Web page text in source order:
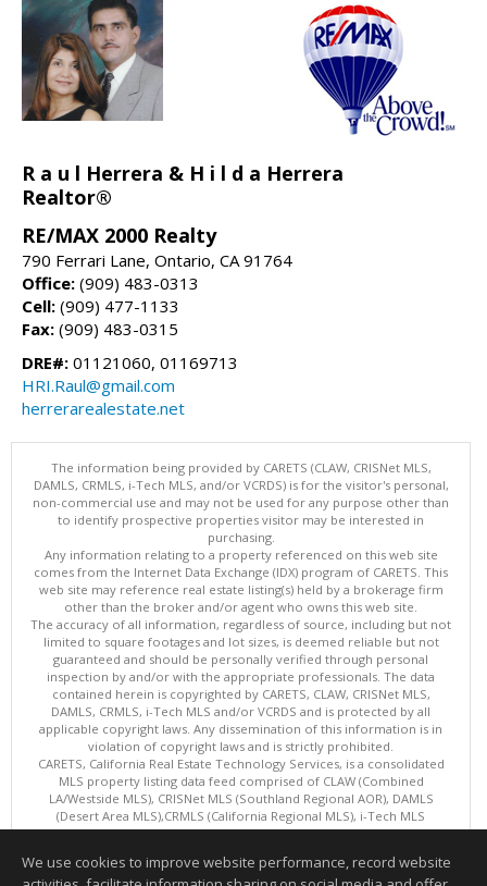
R a u l Herrera & H i l d a Herrera
Realtor®
RE/MAX 2000 Realty
790 Ferrari Lane, Ontario, CA 91764
Office: (909) 483-0313
Cell: (909) 477-1133
Fax: (909) 483-0315
DRE#: 01121060, 01169713
HRI.Raul@gmail.com
herrerarealestate.net
The information being provided by CARETS (CLAW, CRISNet MLS,
DAMLS, CRMLS, i-Tech MLS, and/or VCRDS) is for the visitor's personal,
non-commercial use and may not be used for any purpose other than
to identify prospective properties visitor may be interested in
purchasing.
Any information relating to a property referenced on this web site
comes from the Internet Data Exchange (IDX) program of CARETS. This
web site may reference real estate listing(s) held by a brokerage firm
other than the broker and/or agent who owns this web site.
The accuracy of all information, regardless of source, including but not
limited to square footages and lot sizes, is deemed reliable but not
guaranteed and should be personally verified through personal
inspection by and/or with the appropriate professionals. The data
contained herein is copyrighted by CARETS, CLAW, CRISNet MLS,
DAMLS, CRMLS, i-Tech MLS and/or VCRDS and is protected by all
applicable copyright laws. Any dissemination of this information is in
violation of copyright laws and is strictly prohibited.
CARETS, California Real Estate Technology Services, is a consolidated
MLS property listing data feed comprised of CLAW (Combined
LA/Westside MLS), CRISNet MLS (Southland Regional AOR), DAMLS
(Desert Area MLS),CRMLS (California Regional MLS), i-Tech MLS
(Glendale AOR/Pasadena Foothills AOR) and VCRDS (Ventura County
This content last updated on 08/08/2026 06:02 PM.
We use cookies to improve website performance, record website